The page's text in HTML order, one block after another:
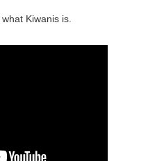
Kiwanis is.